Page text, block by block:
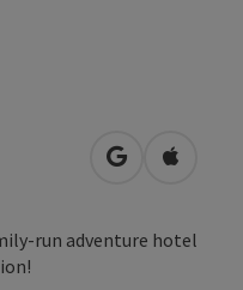
open inOpen in
run adventure hotel